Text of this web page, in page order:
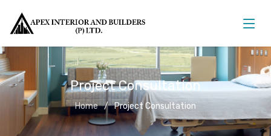
Project Consultation
Home Project Consultation